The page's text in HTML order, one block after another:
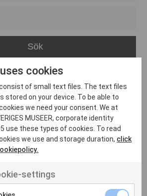
non velit
cookies
of small text files. The text files
stored on your device. To be able to
we need your consent. We at
MUSEER, corporate identity
use these types of cookies. To read
we use and storage duration, click
settings